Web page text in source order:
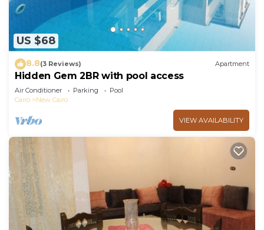
US $68
8.8(3 Reviews) Apartment
Hidden Gem 2BR with pool access
Air Conditioner Parking
Pool
Cairo
New Cairo
VIEW AVAILABILITY